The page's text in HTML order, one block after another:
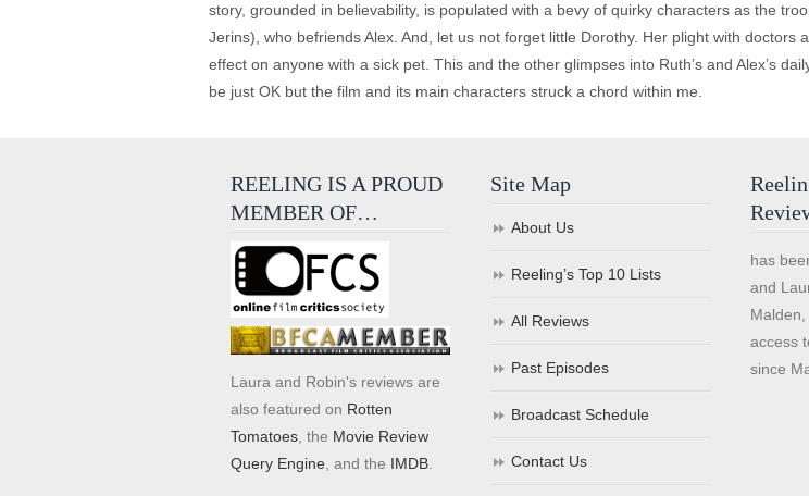
story, grounded in believability, is populated with a bevy of quirky characters as the
Jerins), who befriends Alex. And, let us not forget little Dorothy. Her plight with
effect on anyone with a sick pet. This and the other glimpses into Ruth’s and Alex’s
be just OK but the film and its main characters struck a chord within me.
REELING IS A PROUD
MEMBER OF…
Laura and Robin's reviews are
also featured on Rotten
Tomatoes , the Movie Review
Query Engine , and the IMDB
Site Map
About Us
Reeling’s Top 10 Lists
All Reviews
Past Episodes
Broadcast Schedule
Contact Us
has
and
access
since